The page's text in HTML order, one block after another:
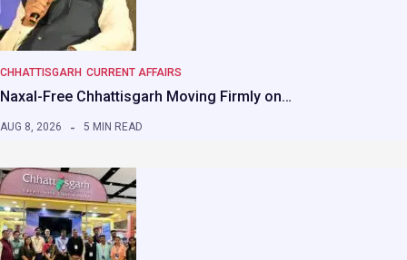
CHHATTISGARH CURRENT AFFAIRS
Naxal-Free Chhattisgarh Moving Firmly on…
AUG 8, 2026 5 MIN READ